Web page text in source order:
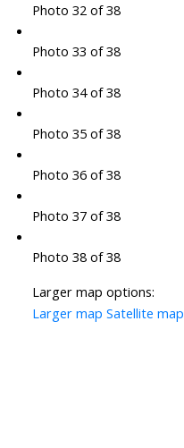
Photo 32 of 38
Photo 33 of 38
Photo 34 of 38
Photo 35 of 38
Photo 36 of 38
Photo 37 of 38
Photo 38 of 38
Larger map options:
Larger map Satellite map